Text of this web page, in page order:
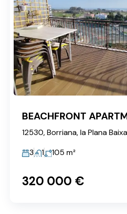
BEACHFRONT
3
1 105 m²
320‎ 000 €